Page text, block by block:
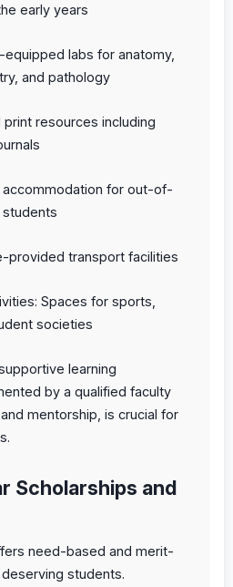
early years
equipped labs for anatomy,
and pathology
print resources including
accommodation for out-of-
provided transport facilities
Spaces for sports,
societies
learning
by a qualified faculty
mentorship, is crucial for
Scholarships and
need-based and merit-
students.